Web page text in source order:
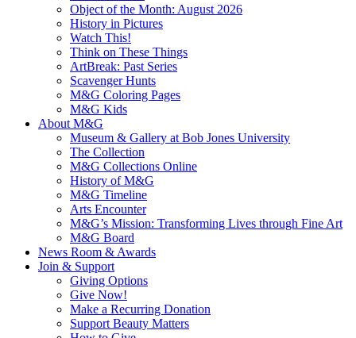
Object of the Month: August 2026
History in Pictures
Watch This!
Think on These Things
ArtBreak: Past Series
Scavenger Hunts
M&G Coloring Pages
M&G Kids
About M&G
Museum & Gallery at Bob Jones University
The Collection
M&G Collections Online
History of M&G
M&G Timeline
Arts Encounter
M&G’s Mission: Transforming Lives through Fine Art
M&G Board
News Room & Awards
Join & Support
Giving Options
Give Now!
Make a Recurring Donation
Support Beauty Matters